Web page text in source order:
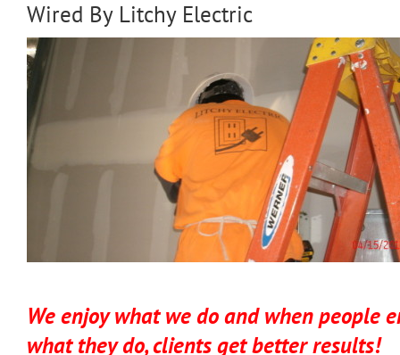
Wired By Litchy Electric
We enjoy what we do and when people
what they do, clients get better results!